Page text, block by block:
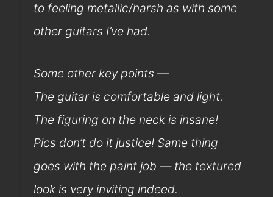
to feeling metallic/harsh as with some
other guitars I’ve had.
Some other key points —
The guitar is comfortable and light.
The figuring on the neck is insane!
Pics don’t do it justice! Same thing
goes with the paint job — the textured
look is very inviting indeed.